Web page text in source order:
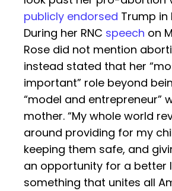
publicly endorsed Trump in
During her RNC speech on
Rose did not mention
instead stated that her
important” role beyond
“model and entrepreneur”
mother. “My whole world
around providing for my
keeping them safe, and
an opportunity for a better
something that unites all